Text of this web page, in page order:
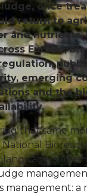
once
return to
and nutrients.
Europe,
emerging
and the
that same
National
language and
management: a